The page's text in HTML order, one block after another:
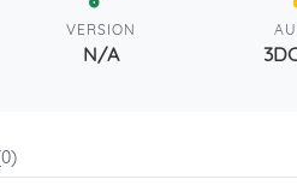
VERSION
N/A